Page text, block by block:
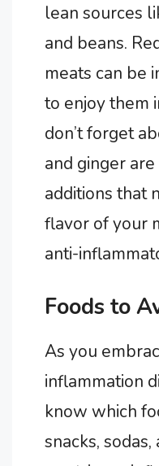
lean sources
and beans.
meats can be
to enjoy them
don’t forget
and ginger
additions that
flavor of your
anti-
Foods to
As you
inflammation
know which
snacks,